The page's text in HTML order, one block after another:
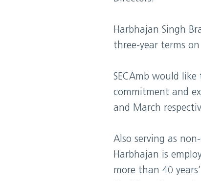
Harbhajan Singh
three-year terms
SECAmb would
commitment and
and March
Also serving as
Harbhajan is
more than 40